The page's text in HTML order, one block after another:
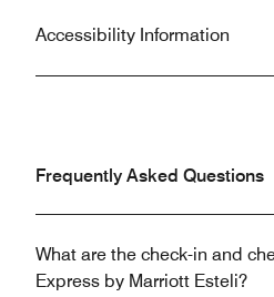
Accessibility Information
Frequently Asked Questions
What are the check-in and
Express by Marriott Esteli?